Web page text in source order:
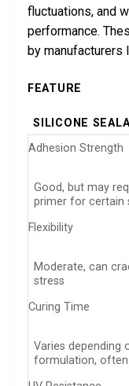
fluctuations, and
performance.
by manufacturers
FEATURE
SILICONE
Adhesion Strength
Good, but may
primer for certain
Flexibility
Moderate, can
stress
Curing Time
Varies depending
formulation,